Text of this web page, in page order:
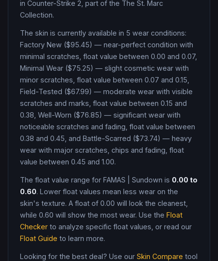
in Counter-Strike 2 , part of the The St. Marc
Collection.
The skin is currently available in 5 wear conditions:
Factory New ($95.45) — near-perfect condition with
minimal scratches, float value between 0.00 and 0.07,
Minimal Wear ($75.25) — slight cosmetic wear with
minor scratches, float value between 0.07 and 0.15,
Field-Tested ($67.99) — moderate wear with visible
scratches and marks, float value between 0.15 and
0.38, Well-Worn ($76.85) — significant wear with
noticeable scratches and fading, float value between
0.38 and 0.45, and Battle-Scarred ($73.74) — heavy
wear with major scratches, chips and fading, float
value between 0.45 and 1.00.
The float value range for FAMAS Sundown is 0.00 to
0.60. Lower float values mean less wear on the
skin's texture. A float of 0.00 will look the cleanest,
while 0.60 will show the most wear. Use the Float
Checker to analyze specific float values, or read our
Float Guide to learn more.
Looking for the best deal? Use our Skin Compare tool